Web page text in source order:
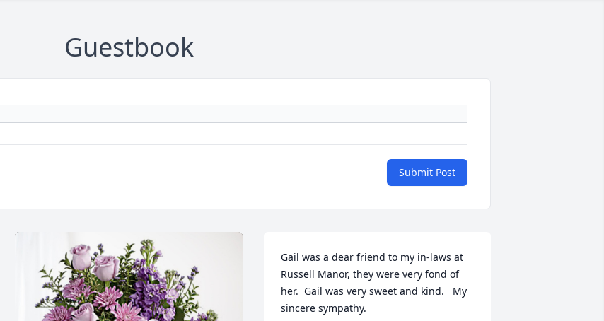
Guestbook
Submit Post
Gail was a dear friend to my in-laws at
Russell Manor, they were very fond of
her.  Gail was very sweet and kind.   My
sincere sympathy.